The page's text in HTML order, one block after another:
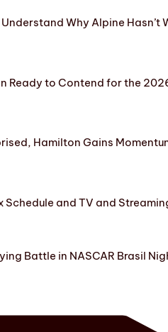
Why Alpine Hasn’t
Ready to Contend for the
Hamilton Gains
Schedule and TV and
Battle in NASCAR Brasil